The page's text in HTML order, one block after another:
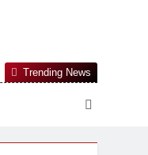
Platform. The
Trending News